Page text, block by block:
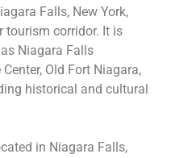
Falls, New York,
tourism corridor. It is
Niagara Falls
Old Fort Niagara,
historical and cultural
in Niagara Falls,